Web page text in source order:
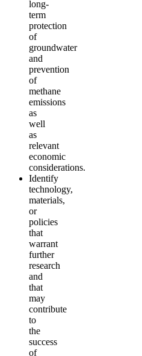
long-
term
protection
of
groundwater
and
prevention
of
methane
emissions
as
well
as
relevant
economic
considerations.
Identify
technology,
materials,
or
policies
that
warrant
further
research
and
that
may
contribute
to
the
success
of